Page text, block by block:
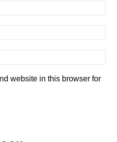
website in this browser for